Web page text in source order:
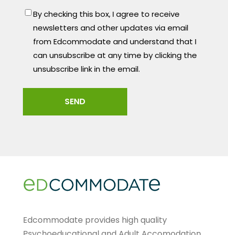
By checking this box, I agree to receive
newsletters and other updates via email
from Edcommodate and understand that I
can unsubscribe at any time by clicking the
unsubscribe link in the email.
Edcommodate provides high quality